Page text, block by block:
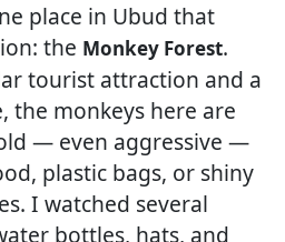
place in Ubud that
the Monkey Forest.
tourist attraction and a
the monkeys here are
— even aggressive —
plastic bags, or shiny
I watched several
bottles, hats, and